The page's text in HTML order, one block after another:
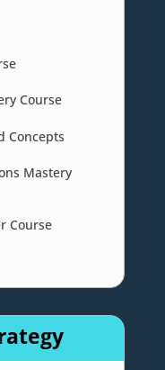
Course
Concepts
Mastery
Course